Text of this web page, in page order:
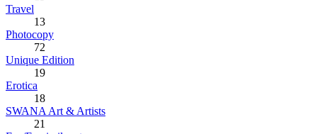
Travel
13
Photocopy
72
Unique Edition
19
Erotica
18
SWANA Art & Artists
21